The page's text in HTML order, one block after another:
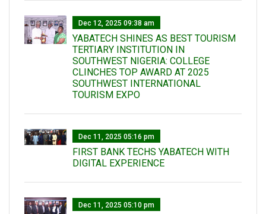
Dec 12, 2025 09:38 am
YABATECH SHINES AS BEST TOURISM
TERTIARY INSTITUTION IN
SOUTHWEST NIGERIA: COLLEGE
CLINCHES TOP AWARD AT 2025
SOUTHWEST INTERNATIONAL
TOURISM EXPO
Dec 11, 2025 05:16 pm
FIRST BANK TECHS YABATECH WITH
DIGITAL EXPERIENCE
Dec 11, 2025 05:10 pm